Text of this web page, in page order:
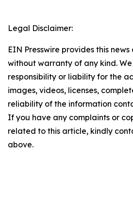
Legal Disclaimer:
EIN Presswire provides this
without warranty of any kind.
responsibility or liability for the
images, videos, licenses,
reliability of the information
If you have any complaints or
related to this article, kindly
above.